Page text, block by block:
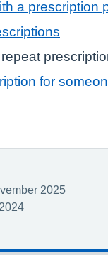
a prescription
for
2025